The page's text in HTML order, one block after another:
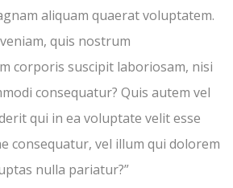
aliquam quaerat voluptatem.
quis nostrum
corporis suscipit laboriosam, nisi
consequatur? Quis autem vel
qui in ea voluptate velit esse
consequatur, vel illum qui dolorem
nulla pariatur?”